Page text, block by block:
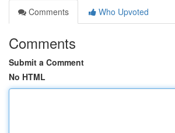
Comments
Who Upvoted
Comments
Submit a Comment
No HTML